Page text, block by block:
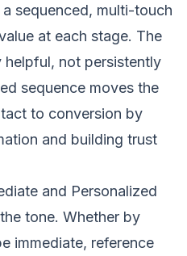
sequenced, multi-touch
at each stage. The
not persistently
sequence moves the
to conversion by
and building trust
and Personalized
tone. Whether by
immediate, reference